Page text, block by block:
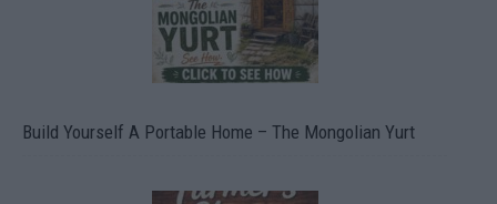
Build Yourself A Portable Home – The Mongolian Yurt